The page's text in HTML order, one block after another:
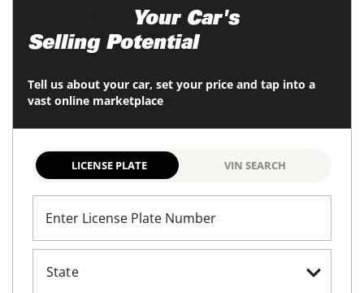
Your Car's
Selling Potential
Tell us about your car, set your price and tap into a
vast online marketplace
LICENSE PLATE VIN SEARCH
Enter License Plate Number